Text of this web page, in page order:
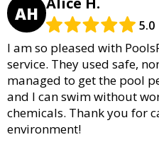
AH
5.0
I am so pleased with
service. They used safe,
managed to get the pool
and I can swim without
chemicals. Thank you for
environment!